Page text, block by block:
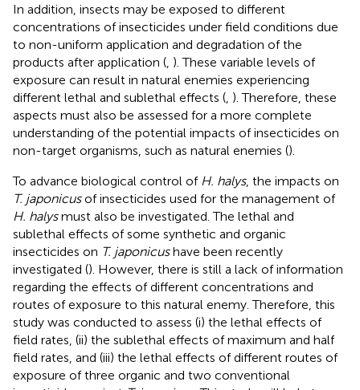
In addition, insects may be exposed to different
concentrations of insecticides under field conditions due
to non-uniform application and degradation of the
products after application ( ). These variable levels of
exposure can result in natural enemies experiencing
different lethal and sublethal effects ( ). Therefore, these
aspects must also be assessed for a more complete
understanding of the potential impacts of insecticides on
non-target organisms, such as natural enemies ().
To advance biological control of H. halys, the impacts on
T. japonicusof insecticides used for the management of
H. halysmust also be investigated. The lethal and
sublethal effects of some synthetic and organic
insecticides on T. japonicushave been recently
investigated (). However, there is still a lack of information
regarding the effects of different concentrations and
routes of exposure to this natural enemy. Therefore, this
study was conducted to assess (i) the lethal effects of
field rates, (ii) the sublethal effects of maximum and half
field rates, and (iii) the lethal effects of different routes of
exposure of three organic and two conventional